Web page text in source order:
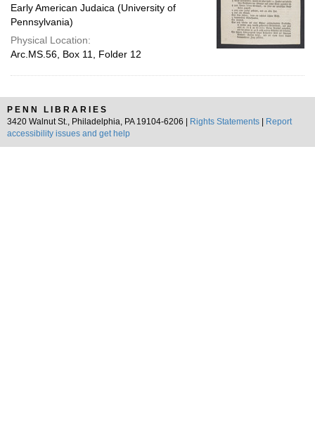
Early American Judaica (University of
Pennsylvania)
Physical Location:
Arc.MS.56, Box 11, Folder 12
PENN LIBRARIES
3420 Walnut St., Philadelphia, PA 19104-6206 |
Rights Statements
Report
accessibility issues and get help